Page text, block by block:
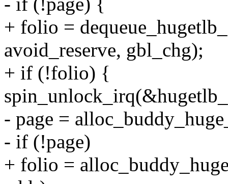
+ folio =
avoid_reserve, gbl_chg);
+ if (!folio) {
- page =
- if (!page)
+ folio =